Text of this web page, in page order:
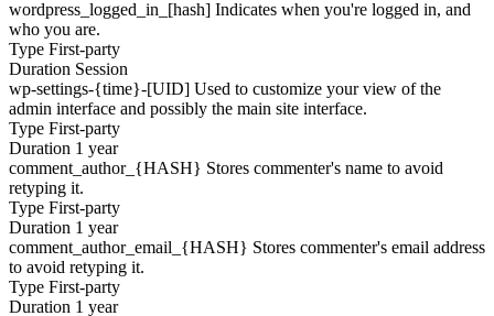
wordpress_logged_in_[hash] Indicates when you're logged in, and
who you are.
Type First-party
Duration Session
wp-settings-{time}-[UID] Used to customize your view of the
admin interface and possibly the main site interface.
Type First-party
Duration 1 year
comment_author_{HASH} Stores commenter's name to avoid
retyping it.
Type First-party
Duration 1 year
comment_author_email_{HASH} Stores commenter's email address
to avoid retyping it.
Type First-party
Duration 1 year